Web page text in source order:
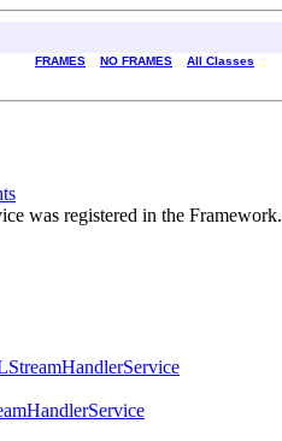
FRAMES NO FRAMES All Classes
was registered in the Framework.